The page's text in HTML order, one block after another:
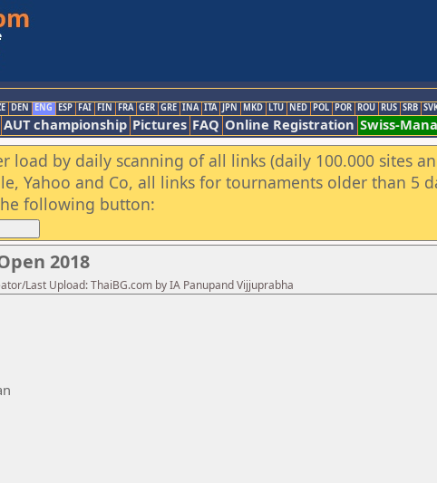
DEN ENG ESP FAI FIN FRA GER GRE INA ITA JPN MKD LTU NED POL POR ROU RUS SRB
AUT championship Pictures FAQ Online Registration Swiss-
load by daily scanning of all links (daily 100.000 sites
Yahoo and Co, all links for tournaments older than 5
following button:
2018
Last Upload: ThaiBG.com by IA Panupand Vijjuprabha